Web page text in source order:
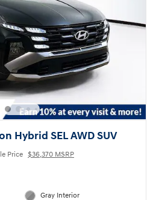
Hybrid SEL AWD SUV
Price $36,370 MSRP
Gray Interior